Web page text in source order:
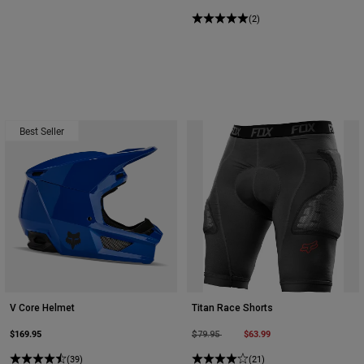
(2)
Best Seller
V Core Helmet
$169.95
(39)
Titan Race Shorts
Price reduced from
$79.95to $63.99
(21)